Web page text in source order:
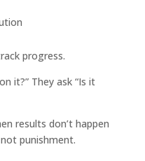
progress.
it?” They ask “Is it
results don’t happen
punishment.